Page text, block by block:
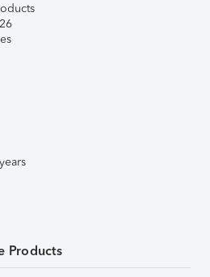
Products